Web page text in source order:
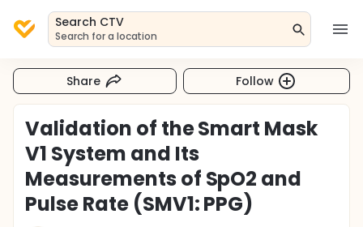
Search CTV
Search for a location
Share Follow
Validation of the Smart Mask
V1 System and Its
Measurements of SpO2 and
Pulse Rate (SMV1: PPG)